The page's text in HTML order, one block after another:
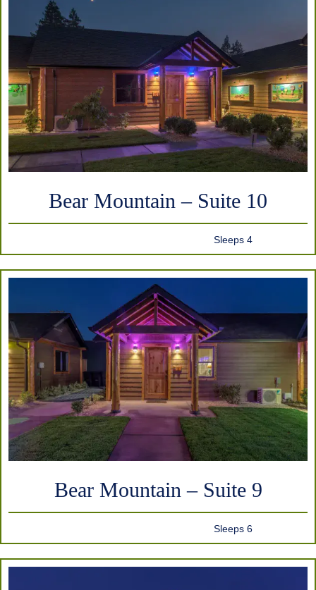
Bear Mountain – Suite 10
Sleeps 4
Bear Mountain – Suite 9
Sleeps 6